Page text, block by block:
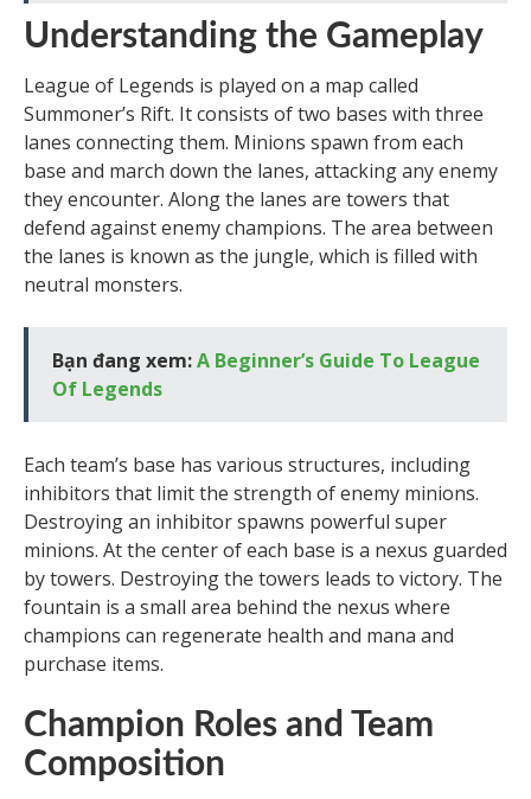
Understanding the Gameplay
League of Legends is played on a map called
Summoner’s Rift. It consists of two bases with three
lanes connecting them. Minions spawn from each
base and march down the lanes, attacking any enemy
they encounter. Along the lanes are towers that
defend against enemy champions. The area between
the lanes is known as the jungle, which is filled with
neutral monsters.
Bạn đang xem:A Beginner’s Guide To League
Of Legends
Each team’s base has various structures, including
inhibitors that limit the strength of enemy minions.
Destroying an inhibitor spawns powerful super
minions. At the center of each base is a nexus guarded
by towers. Destroying the towers leads to victory. The
fountain is a small area behind the nexus where
champions can regenerate health and mana and
purchase items.
Champion Roles and Team
Composition